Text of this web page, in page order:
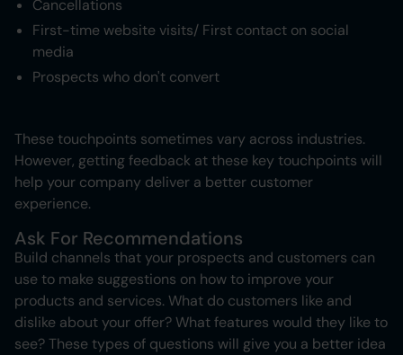
Cancellations
First-time website visits/ First contact on social
media
Prospects who don't convert
These touchpoints sometimes vary across industries.
However, getting feedback at these key touchpoints will
help your company deliver a better customer
experience.
Ask For Recommendations
Build channels that your prospects and customers can
use to make suggestions on how to improve your
products and services. What do customers like and
dislike about your offer? What features would they like to
see? These types of questions will give you a better idea